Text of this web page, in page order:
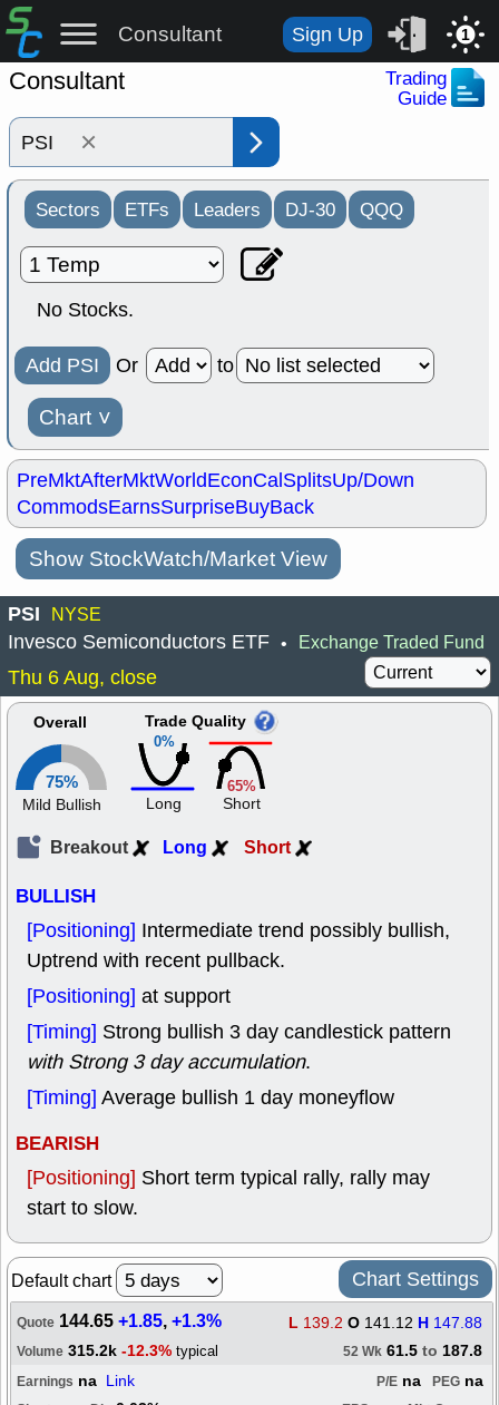
Consultant Sign Up 1
Consultant
Trading
Guide
×
Sectors ETFs Leaders DJ-30 QQQ
No Stocks.
Add PSI Or to
Chart ˅
PreMktAfterMktWorldEconCalSplitsUp/Down
CommodsEarnsSurpriseBuyBack
Show StockWatch/Market View
PSI NYSE
Invesco Semiconductors ETF • Exchange Traded Fund
Thu 6 Aug, close
Overall
75%
Mild Bullish
0%
Trade Quality
Long
65%
Short
Breakout Long Short
BULLISH
[Positioning] Intermediate trend possibly bullish,
Uptrend with recent pullback.
[Positioning] at support
[Timing] Strong bullish 3 day candlestick pattern
with Strong 3 day accumulation.
[Timing] Average bullish 1 day moneyflow
BEARISH
[Positioning] Short term typical rally, rally may
start to slow.
Default chart Chart Settings
Quote 144.65+1.85,+1.3% L 139.2 O 141.12 H 147.88
Volume 315.2k -12.3% typical 52 Wk 61.5 to 187.8
Earnings na Link PEG na
P/E na